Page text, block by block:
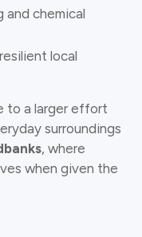
and chemical
local
to a larger effort
surroundings
, where
when given the